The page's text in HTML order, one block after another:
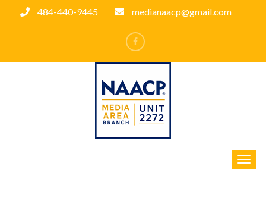
484-440-9445 medianaacp@gmail.com